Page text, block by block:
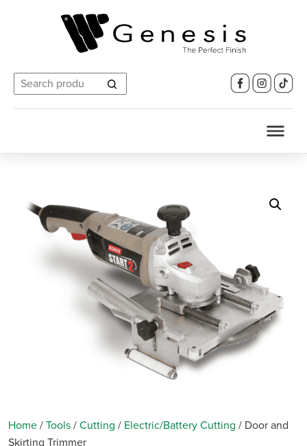
Search
for:
Home/Tools/Cutting / Electric/Battery Cutting / Door and
Skirting Trimmer